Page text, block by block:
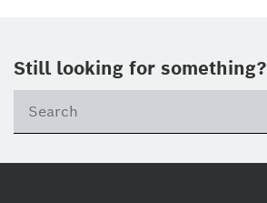
Still looking for something?